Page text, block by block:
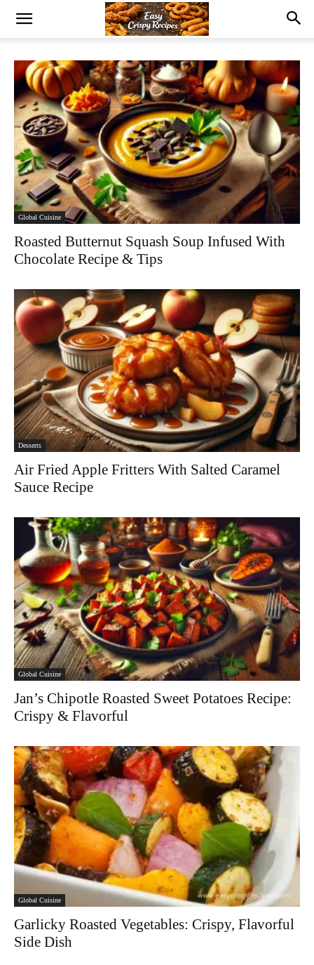
Global Cuisine
Roasted Butternut Squash Soup Infused With
Chocolate Recipe & Tips
Desserts
Air Fried Apple Fritters With Salted Caramel
Sauce Recipe
Global Cuisine
Jan’s Chipotle Roasted Sweet Potatoes Recipe:
Crispy & Flavorful
Global Cuisine
Garlicky Roasted Vegetables: Crispy, Flavorful
Side Dish